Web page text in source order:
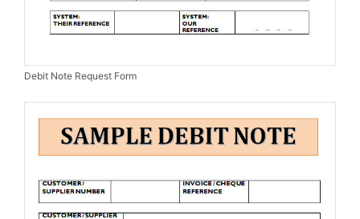
Debit Note Request Form